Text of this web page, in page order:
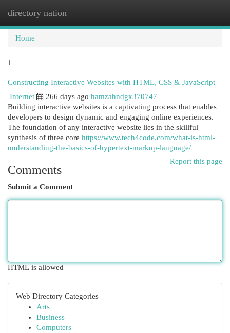
directory nation
Home
1
Constructing Interactive Websites with HTML, CSS & JavaScript
Internet
266 days ago hamzahndgx370747
Building interactive websites is a captivating process that enables
developers to design dynamic and engaging online experiences.
The foundation of any interactive website lies in the skillful
synthesis of three core https://www.tech4code.com/what-is-html-
understanding-the-basics-of-hypertext-markup-language/
Report this page
Comments
Submit a Comment
HTML is allowed
Web Directory Categories
Arts
Business
Computers